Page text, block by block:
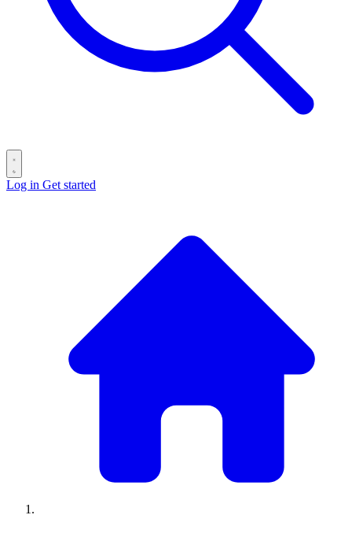
Log in Get started